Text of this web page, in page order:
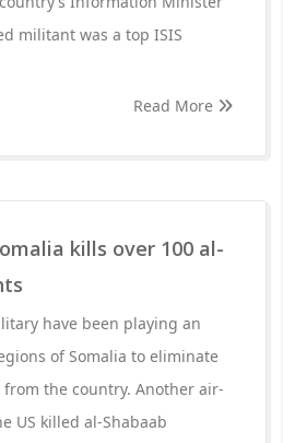
militant was a top ISIS
Read More
kills over 100 al-
have been playing an
of Somalia to eliminate
the country. Another air-
US killed al-Shabaab